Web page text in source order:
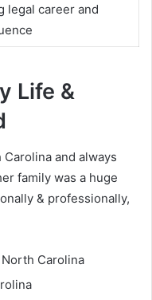
legal career and
Life &
and always
family was a huge
& professionally,
North Carolina